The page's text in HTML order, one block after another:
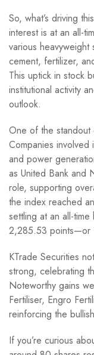
So, what’s driving
interest is at an all-
various heavyweight
cement, fertilizer,
This uptick in stock
institutional activity
outlook.
One of the standout
Companies
and power
as United Bank and
role, supporting
the index reached
settling at an all-
2,285.53 points—or
KTrade Securities
strong, celebrating
Noteworthy gains
Fertiliser, Engro
reinforcing the
If you’re curious